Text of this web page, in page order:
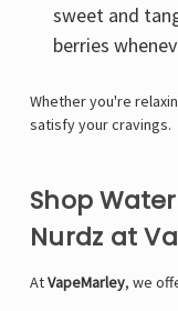
sweet and
berries
Whether you're
satisfy your cravings.
Shop
Nurdz at
AtVapeMarley, we